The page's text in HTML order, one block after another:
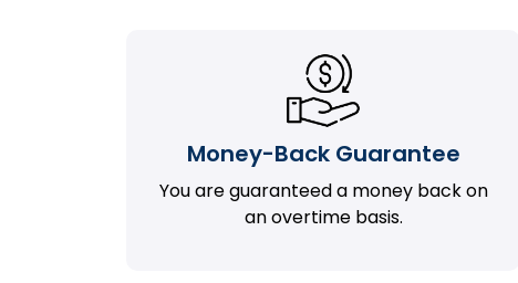
Money-Back Guarantee
You are guaranteed a money back on
an overtime basis.